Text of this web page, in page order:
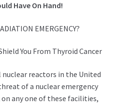
Have On Hand!
EMERGENCY?
You From Thyroid Cancer
reactors in the United
of a nuclear emergency
any one of these facilities,